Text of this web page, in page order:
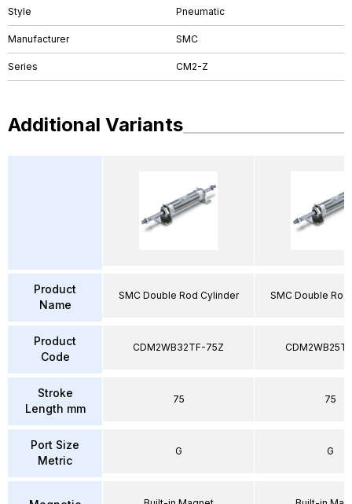
Style Pneumatic
Manufacturer SMC
Series CM2-Z
Additional Variants
Product
Name
Product
Code
Stroke
Length mm
Port Size
Metric
SMC Double Rod Cylinder
CDM2WB32TF-75Z
75
G
SMC Double
75
G